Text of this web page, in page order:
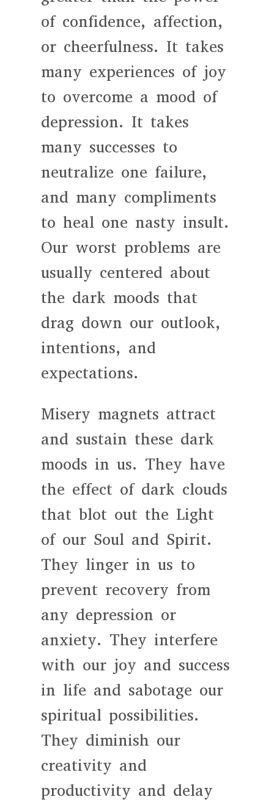
of confidence, affection,
or cheerfulness. It takes
many experiences of joy
to overcome a mood of
depression. It takes
many successes to
neutralize one failure,
and many compliments
to heal one nasty insult.
Our worst problems are
usually centered about
the dark moods that
drag down our outlook,
intentions, and
expectations.
Misery magnets attract
and sustain these dark
moods in us. They have
the effect of dark clouds
that blot out the Light
of our Soul and Spirit.
They linger in us to
prevent recovery from
any depression or
anxiety. They interfere
with our joy and success
in life and sabotage our
spiritual possibilities.
They diminish our
creativity and
productivity and delay